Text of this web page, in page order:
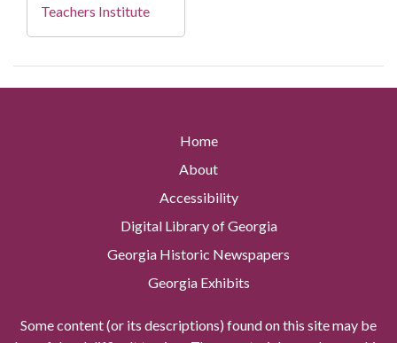
Teachers Institute
Home
About
Accessibility
Digital Library of Georgia
Georgia Historic Newspapers
Georgia Exhibits
Some content (or its descriptions) found on this site may be